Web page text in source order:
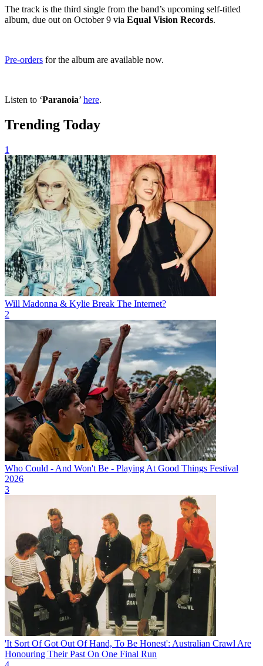
The track is the third single from the band’s upcoming self-titled
album, due out on October 9 via Equal Vision Records.
Pre-orders for the album are available now.
Listen to ‘Paranoia’ here.
Trending Today
1
Will Madonna & Kylie Break The Internet?
2
Who Could - And Won't Be - Playing At Good Things Festival
2026
3
'It Sort Of Got Out Of Hand, To Be Honest': Australian Crawl Are
Honouring Their Past On One Final Run